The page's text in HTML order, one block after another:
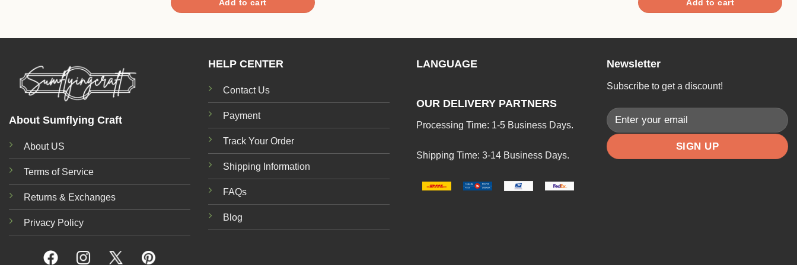
Add to cart Add to cart
About Sumflying Craft
About US
Terms of Service
Returns & Exchanges
Privacy Policy
HELP CENTER
Contact Us
Payment
Track Your Order
Shipping Information
FAQs
Blog
LANGUAGE
OUR DELIVERY PARTNERS
Processing Time: 1-5 Business Days.
Shipping Time: 3-14 Business Days.
Newsletter
Subscribe to get a discount!